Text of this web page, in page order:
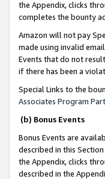
the Appendix, clicks
completes the bounty
Amazon will not pay
made using invalid
Events that do not
if there has been a
Special Links to the
Associates Program
(b) Bonus Events
Bonus Events are
described in this
the Appendix, clicks
described in the